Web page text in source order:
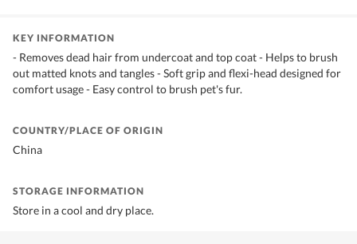
KEY INFORMATION
- Removes dead hair from undercoat and top coat - Helps to brush
out matted knots and tangles - Soft grip and flexi-head designed for
comfort usage - Easy control to brush pet's fur.
COUNTRY/PLACE OF ORIGIN
China
STORAGE INFORMATION
Store in a cool and dry place.